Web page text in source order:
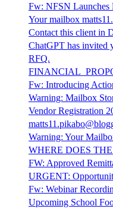
Fw: NFSN Launches
Your mailbox
Contact this client in
ChatGPT has invited
RFQ.
Fw: Introducing
Warning: Mailbox
Vendor Registration
Warning: Your
WHERE DOES
FW: Approved
URGENT:
Fw: Webinar
Upcoming School